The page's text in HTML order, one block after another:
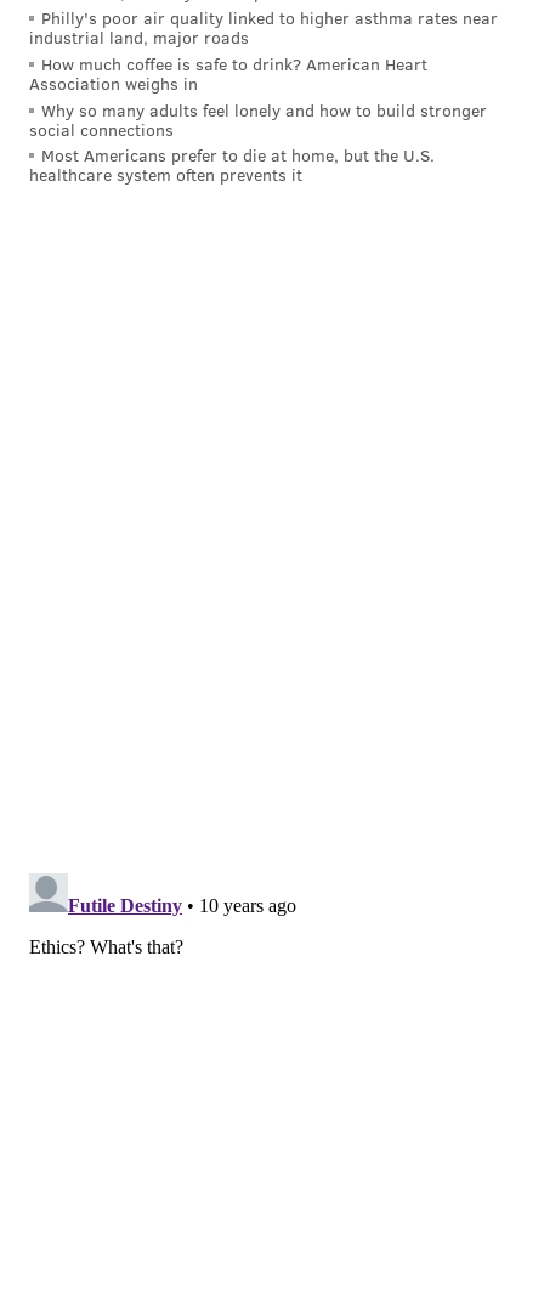
Philly's poor air quality linked to higher asthma rates near
industrial land, major roads
How much coffee is safe to drink? American Heart
Association weighs in
Why so many adults feel lonely and how to build stronger
social connections
Most Americans prefer to die at home, but the U.S.
healthcare system often prevents it